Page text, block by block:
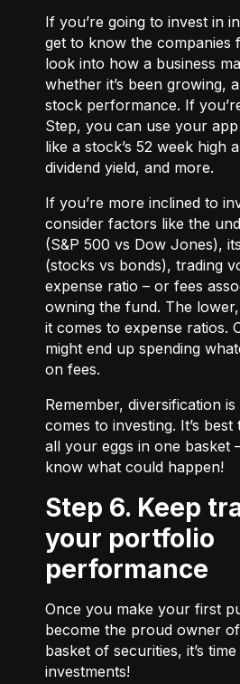
If you’re going to invest in
get to know the companies
look into how a business
whether it’s been growing,
stock performance. If
Step, you can use your
like a stock’s 52 week high
dividend yield, and more.
If you’re more inclined to
consider factors like the
(S&P 500 vs Dow Jones),
(stocks vs bonds), trading
expense ratio – or fees
owning the fund. The
it comes to expense ratios.
might end up spending
on fees.
Remember, diversification
comes to investing. It’s
all your eggs in one basket
know what could happen!
Step 6. Keep track of
your portfolio
performance
Once you make your first
become the proud owner
basket of securities, it’s
investments!